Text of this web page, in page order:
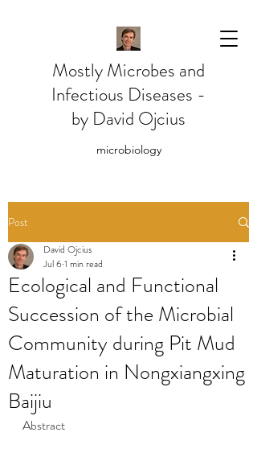
Mostly Microbes and
Infectious Diseases -
by David Ojcius
microbiology
Post
Ecological and Functional
Succession of the Microbial
Community during Pit Mud
Maturation in Nongxiangxing
Baijiu
David Ojcius
Jul 61 min read
Abstract